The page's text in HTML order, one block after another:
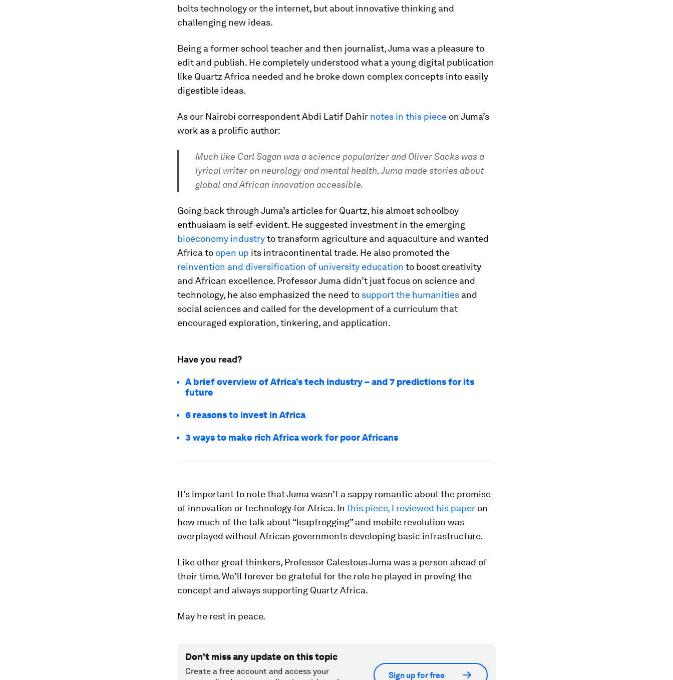
bolts technology or the internet, but about innovative thinking and
challenging new ideas.
Being a former school teacher and then journalist, Juma was a pleasure to
edit and publish. He completely understood what a young digital publication
like Quartz Africa needed and he broke down complex concepts into easily
digestible ideas.
As our Nairobi correspondent Abdi Latif Dahir notes in this piece on Juma’s
work as a prolific author:
Much like Carl Sagan was a science popularizer and Oliver Sacks was a
lyrical writer on neurology and mental health, Juma made stories about
global and African innovation accessible.
Going back through Juma’s articles for Quartz, his almost schoolboy
enthusiasm is self-evident. He suggested investment in the emerging
bioeconomy industryto transform agriculture and aquaculture and wanted
Africa to open up its intracontinental trade. He also promoted the
reinvention and diversification of university education to boost creativity
and African excellence. Professor Juma didn’t just focus on science and
technology, he also emphasized the need to support the humanities and
social sciences and called for the development of a curriculum that
encouraged exploration, tinkering, and application.
Have you read?
A brief overview of Africa’s tech industry – and 7 predictions for its
future
6 reasons to invest in Africa
3 ways to make rich Africa work for poor Africans
It’s important to note that Juma wasn’t a sappy romantic about the promise
of innovation or technology for Africa. In this piece, I reviewed his paper on
how much of the talk about “leapfrogging” and mobile revolution was
overplayed without African governments developing basic infrastructure.
Like other great thinkers, Professor Calestous Juma was a person ahead of
their time. We’ll forever be grateful for the role he played in proving the
concept and always supporting Quartz Africa.
May he rest in peace.
Don't miss any update on this topic
Create a free account and access your
Sign up for free